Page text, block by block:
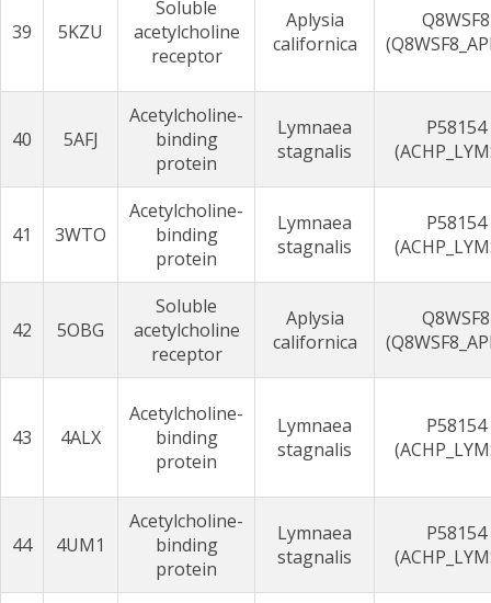
39 5KZU
Soluble
acetylcholine
receptor
Aplysia
californica
Q8WSF8
40 5AFJ
Acetylcholine-
binding
protein
Lymnaea
stagnalis
P58154
41 3WTO
Acetylcholine-
binding
protein
Lymnaea
stagnalis
P58154
42 5OBG
Soluble
acetylcholine
receptor
Aplysia
californica
Q8WSF8
43 4ALX
Acetylcholine-
binding
protein
Lymnaea
stagnalis
P58154
44 4UM1
Acetylcholine-
binding
protein
Lymnaea
stagnalis
P58154